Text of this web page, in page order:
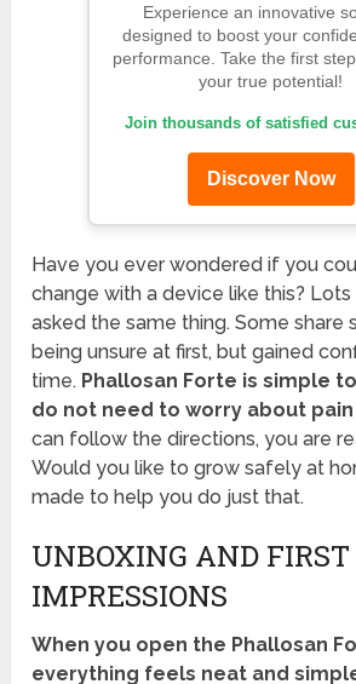
Experience an innovative
designed to boost your
performance. Take the first
your true potential!
Join thousands of satisfied
Discover Now
Have you ever wondered if you
change with a device like this?
asked the same thing. Some share
being unsure at first, but gained
time. Phallosan Forte is simple
do not need to worry about
can follow the directions, you are
Would you like to grow safely at
made to help you do just that.
UNBOXING AND FIRST
IMPRESSIONS
When you open the Phallosan
everything feels neat and